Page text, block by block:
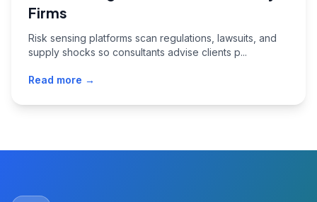
Firms
Risk sensing platforms scan regulations, lawsuits, and
supply shocks so consultants advise clients p...
Read more →